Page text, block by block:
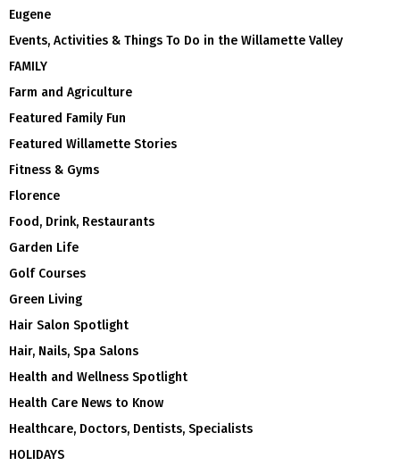
Eugene
Events, Activities & Things To Do in the Willamette Valley
FAMILY
Farm and Agriculture
Featured Family Fun
Featured Willamette Stories
Fitness & Gyms
Florence
Food, Drink, Restaurants
Garden Life
Golf Courses
Green Living
Hair Salon Spotlight
Hair, Nails, Spa Salons
Health and Wellness Spotlight
Health Care News to Know
Healthcare, Doctors, Dentists, Specialists
HOLIDAYS